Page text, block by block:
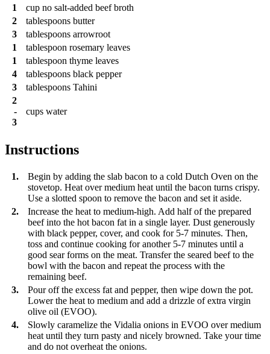
1 cup no salt-added beef broth
2
tablespoons butter
3
tablespoons arrowroot
1
tablespoon rosemary leaves
1
tablespoon thyme leaves
4
tablespoons black pepper
3
tablespoons Tahini
2
-
3
cups water
Instructions
1.
Begin by adding the slab bacon to a cold Dutch Oven on the
stovetop. Heat over medium heat until the bacon turns crispy.
Use a slotted spoon to remove the bacon and set it aside.
2.
Increase the heat to medium-high. Add half of the prepared
beef into the hot bacon fat in a single layer. Dust generously
with black pepper, cover, and cook for 5-7 minutes. Then,
toss and continue cooking for another 5-7 minutes until a
good sear forms on the meat. Transfer the seared beef to the
bowl with the bacon and repeat the process with the
remaining beef.
3.
Pour off the excess fat and pepper, then wipe down the pot.
Lower the heat to medium and add a drizzle of extra virgin
olive oil (EVOO).
4.
Slowly caramelize the Vidalia onions in EVOO over medium
heat until they turn pasty and nicely browned. Take your time
and do not overheat the onions.